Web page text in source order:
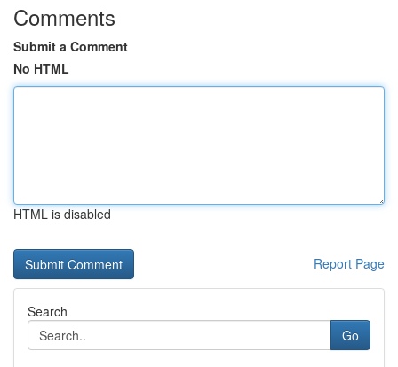
Comments
Submit a Comment
No HTML
HTML is disabled
Report Page
Search
Go